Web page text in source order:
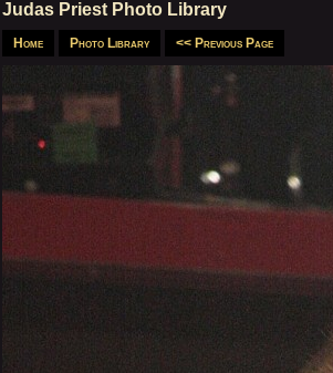
Judas Priest Photo Library
Home Photo Library << Previous Page